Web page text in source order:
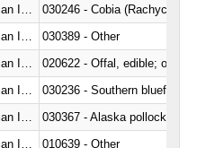
030246 - Cobia (Rachycentron
030389 - Other
020622 - Offal, edible; of
030236 - Southern bluefin
030367 - Alaska pollock
010639 - Other